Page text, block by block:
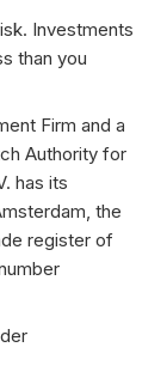
Investments
than you
Firm and a
Authority for
has its
the
register of